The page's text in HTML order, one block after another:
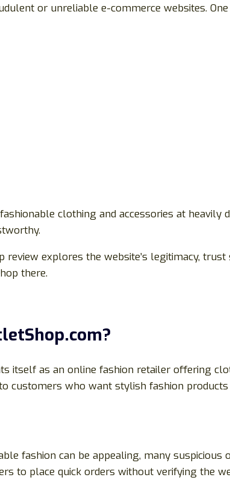
or unreliable e-commerce websites.
clothing and accessories at
review explores the website’s legitimacy,
there.
itself as an online fashion retailer offering
customers who want stylish fashion
fashion can be appealing, many
to place quick orders without verifying the